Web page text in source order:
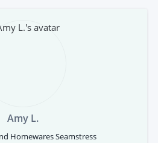
Amy L.
Homewares Seamstress